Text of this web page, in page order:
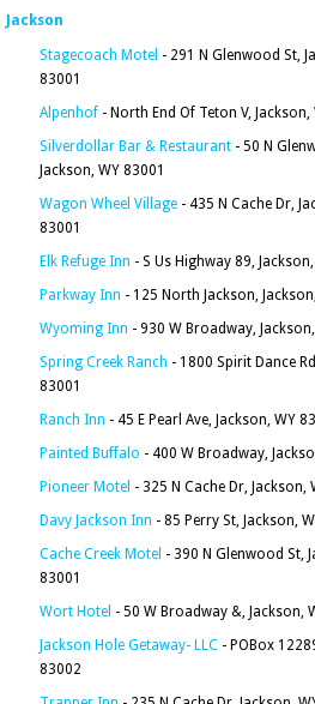
Jackson
Stagecoach Motel - 291 N Glenwood St,
83001
Alpenhof - North End Of Teton V, Jackson,
Silverdollar Bar & Restaurant - 50 N
Jackson, WY 83001
Wagon Wheel Village - 435 N Cache Dr,
83001
Elk Refuge Inn - S Us Highway 89,
Parkway Inn - 125 North Jackson,
Wyoming Inn - 930 W Broadway,
Spring Creek Ranch - 1800 Spirit Dance
83001
Ranch Inn - 45 E Pearl Ave, Jackson, WY
Painted Buffalo - 400 W Broadway,
Pioneer Motel - 325 N Cache Dr, Jackson,
Davy Jackson Inn - 85 Perry St, Jackson,
Cache Creek Motel - 390 N Glenwood St,
83001
Wort Hotel - 50 W Broadway &, Jackson,
Jackson Hole Getaway- LLC - POBox
83002